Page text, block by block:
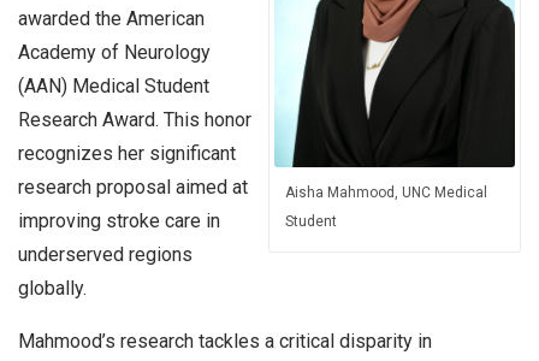
Aisha Mahmood, UNC Medical
Student
awarded the American
Academy of Neurology
(AAN) Medical Student
Research Award. This honor
recognizes her significant
research proposal aimed at
improving stroke care in
underserved regions
globally.
Mahmood’s research tackles a critical disparity in